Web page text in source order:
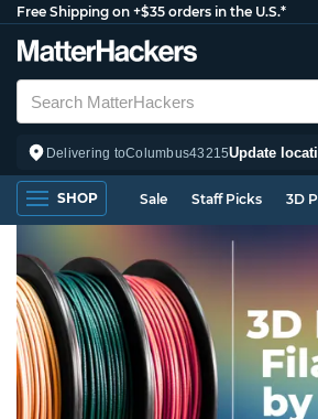
Free Shipping on +$35 orders in the U.S.*
Delivering toColumbus43215Update
SHOP Sale Staff Picks 3D